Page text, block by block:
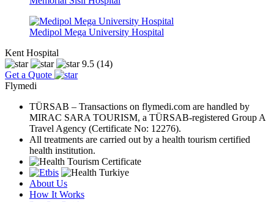
Medipol Mega University Hospital
Kent Hospital
9.5 (14)
Get a Quote
Flymedi
TÜRSAB – Transactions on flymedi.com are handled by
MIRAC SARA TOURISM, a TÜRSAB-registered Group A
Travel Agency (Certificate No: 12276).
All treatments are carried out by a health tourism certified
health institution.
About Us
How It Works